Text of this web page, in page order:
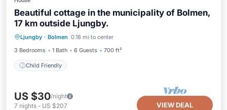
Beautiful cottage in the municipality of Bolmen,
17 km outside Ljungby.
Ljungby · Bolmen 0.18 mi to center
3 Bedrooms
1 Bath 6 Guests 700 ft²
Child Friendly
Child Friendly
US $30/night
7 nights - US $207 VIEW DEAL